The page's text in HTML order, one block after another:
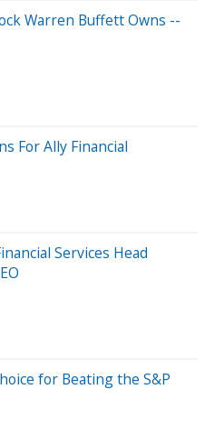
Warren Buffett Owns --
For Ally Financial
Services Head
for Beating the S&P